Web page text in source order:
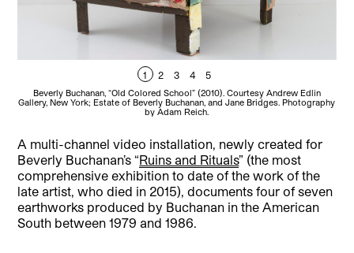
1 2 3 4 5
Beverly Buchanan, “Old Colored School” (2010). Courtesy Andrew Edlin
Gallery, New York; Estate of Beverly Buchanan, and Jane Bridges. Photography
by Adam Reich.
A multi-channel video installation, newly created for
Beverly Buchanan’s “Ruins and Rituals” (the most
comprehensive exhibition to date of the work of the
late artist, who died in 2015), documents four of seven
earthworks produced by Buchanan in the American
South between 1979 and 1986.